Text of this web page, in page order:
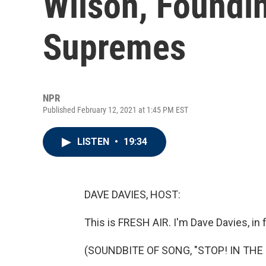
Supremes
NPR
Published February 12, 2021 at 1:45 PM EST
LISTEN • 19:34
DAVE DAVIES, HOST:
This is FRESH AIR. I'm Dave Davies,
(SOUNDBITE OF SONG, "STOP! IN THE